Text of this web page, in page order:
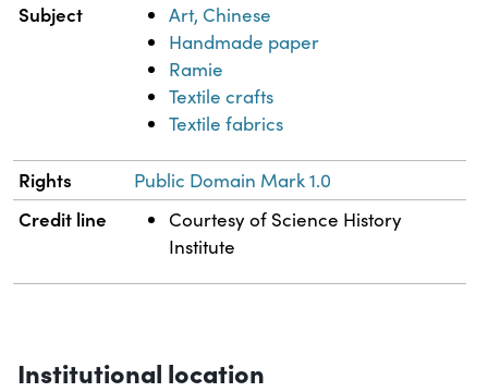
Subject
Art, Chinese
Handmade paper
Ramie
Textile crafts
Textile fabrics
Rights Public Domain Mark 1.0
Credit line
Courtesy of Science History
Institute
Institutional location